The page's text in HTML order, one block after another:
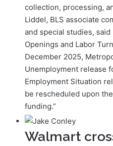
collection, processing,
Liddel, BLS associate
and special studies,
Openings and Labor
December 2025,
Unemployment release
Employment Situation
be rescheduled upon
funding.”
Walmart